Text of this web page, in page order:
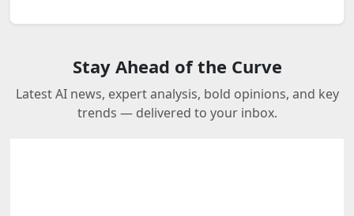
Stay Ahead of the Curve
Latest AI news, expert analysis, bold opinions, and key
trends — delivered to your inbox.